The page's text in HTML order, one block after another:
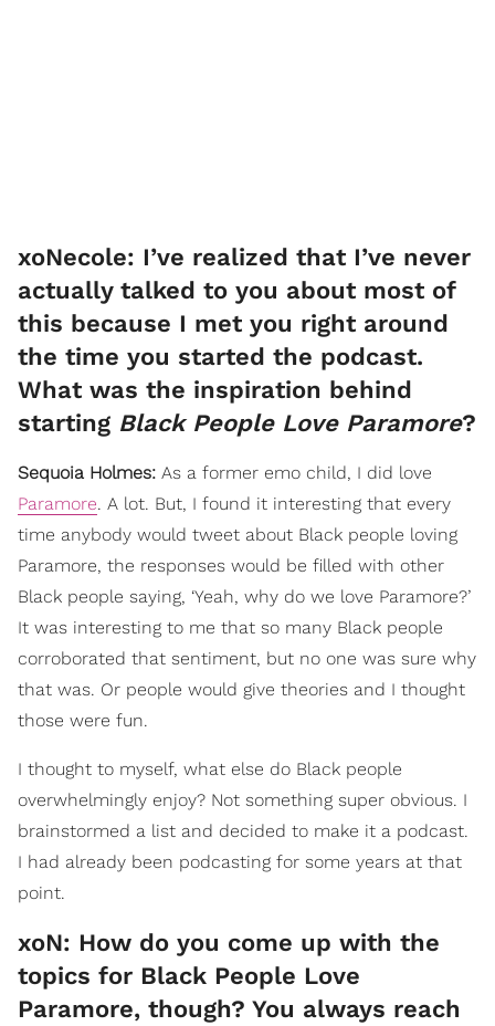
xoNecole: I’ve realized that I’ve never
actually talked to you about most of
this because I met you right around
the time you started the podcast.
What was the inspiration behind
starting Black People Love Paramore?
Sequoia Holmes: As a former emo child, I did love
Paramore. A lot. But, I found it interesting that every
time anybody would tweet about Black people loving
Paramore, the responses would be filled with other
Black people saying, ‘Yeah, why do we love Paramore?’
It was interesting to me that so many Black people
corroborated that sentiment, but no one was sure why
that was. Or people would give theories and I thought
those were fun.
I thought to myself, what else do Black people
overwhelmingly enjoy? Not something super obvious. I
brainstormed a list and decided to make it a podcast.
I had already been podcasting for some years at that
point.
xoN: How do you come up with the
topics for Black People Love
Paramore, though? You always reach